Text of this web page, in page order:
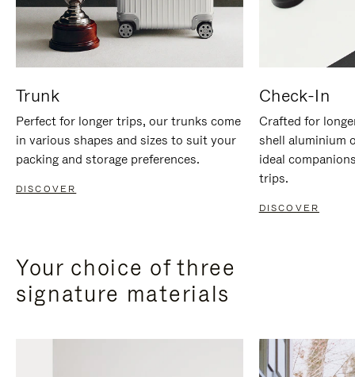
Trunk
Perfect for longer trips, our trunks come
in various shapes and sizes to suit your
packing and storage preferences.
DISCOVER
Check-In
Crafted for
shell aluminium
ideal
trips.
DISCOVER
Your choice of three
signature materials